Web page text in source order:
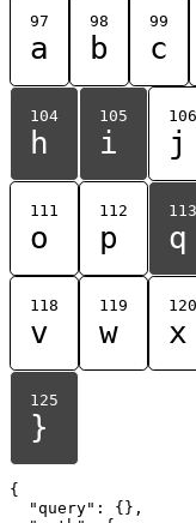
97
a
98
b
99
c
104
h
105
i
106
j
111
o
112
p
113
q
118
v
119
w
120
x
125
}
{
  "query": {},